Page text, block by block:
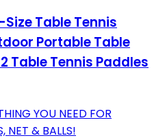
Table Tennis
Portable Table
Table Tennis Paddles
YOU NEED FOR
NET & BALLS!